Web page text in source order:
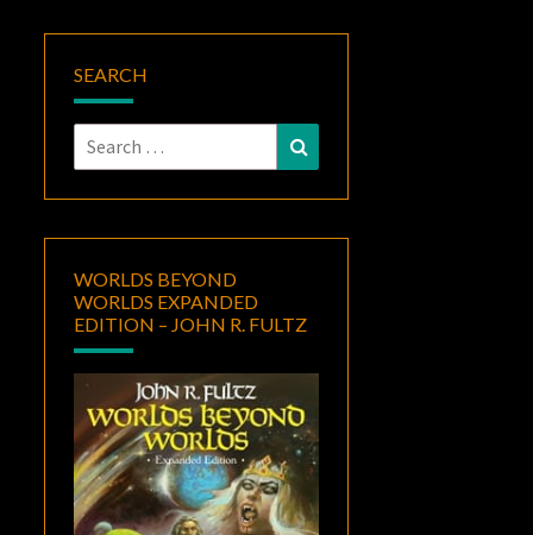
SEARCH
Search
for:
WORLDS BEYOND
WORLDS EXPANDED
EDITION – JOHN R. FULTZ